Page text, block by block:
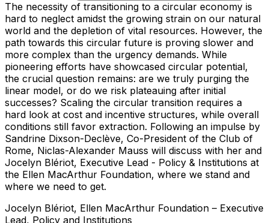
Jocelyn Blériot, Ellen MacArthur Foundation – Executive
Lead, Policy and Institutions
The necessity of transitioning to a circular economy is
hard to neglect amidst the growing strain on our natural
world and the depletion of vital resources. However, the
path towards this circular future is proving slower and
more complex than the urgency demands. While
pioneering efforts have showcased circular potential,
the crucial question remains: are we truly purging the
linear model, or do we risk plateauing after initial
successes? Scaling the circular transition requires a
hard look at cost and incentive structures, while overall
conditions still favor extraction. Following an impulse by
Sandrine Dixson-Declève, Co-President of the Club of
Rome, Niclas-Alexander Mauss will discuss with her and
Jocelyn Blériot, Executive Lead - Policy & Institutions at
the Ellen MacArthur Foundation, where we stand and
where we need to get.